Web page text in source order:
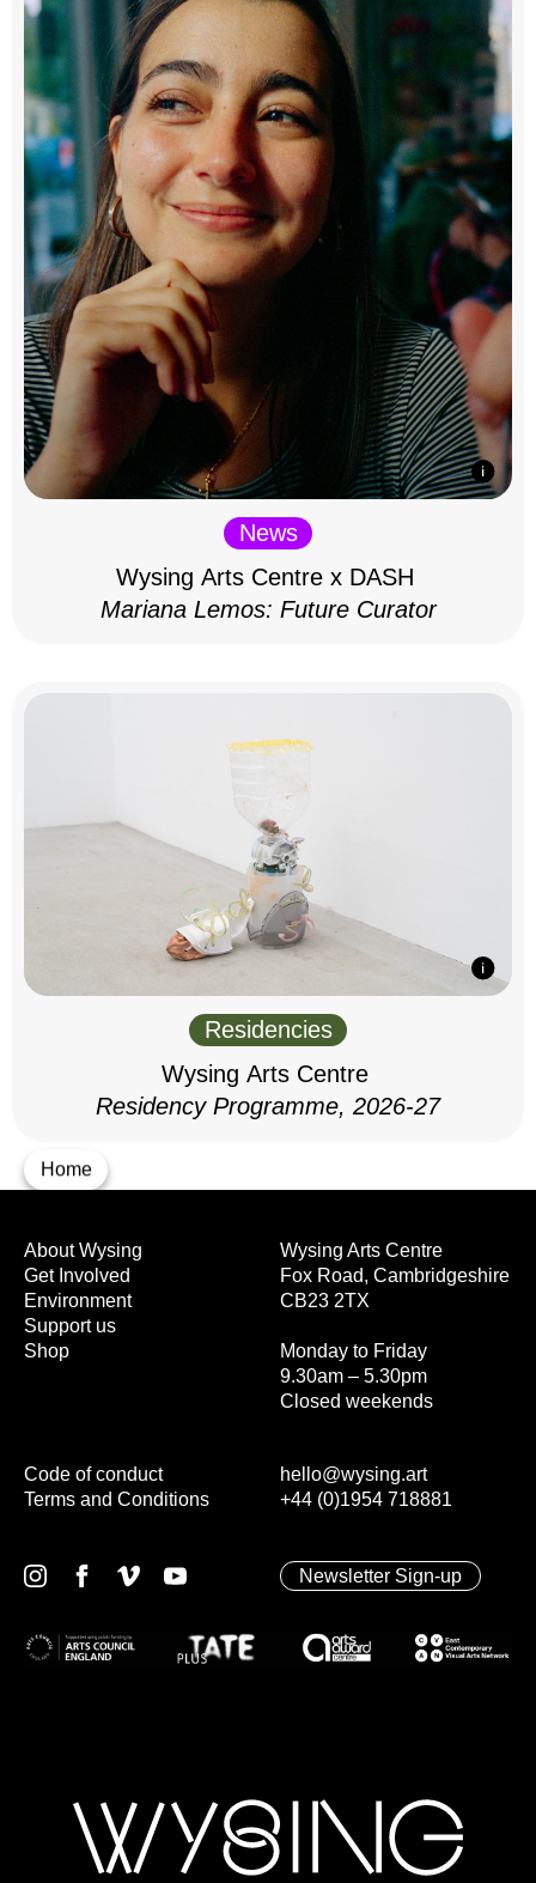
Home
News
Wysing Arts Centre x DASH
Mariana Lemos: Future Curator
Residencies
Wysing Arts Centre
Residency Programme, 2026-27
Wysing Arts Centre
Fox Road, Cambridgeshire
CB23 2TX
Monday to Friday
9.30am – 5.30pm
Closed weekends
hello@wysing.art
+44 (0)1954 718881
About Wysing
Get Involved
Environment
Support us
Shop
Code of conduct
Terms and Conditions
Newsletter Sign-up